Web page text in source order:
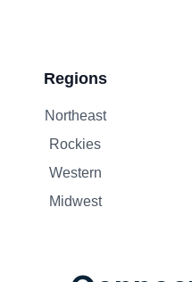
Regions
Northeast
Rockies
Western
Midwest